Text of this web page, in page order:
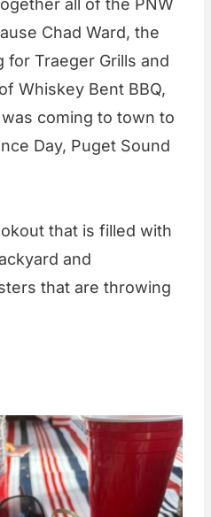
Chad Ward, the
Traeger Grills and
Whiskey Bent BBQ,
coming to town to
Day, Puget Sound
that is filled with
and
that are throwing